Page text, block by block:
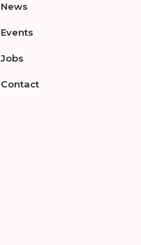
News
Events
Jobs
Contact